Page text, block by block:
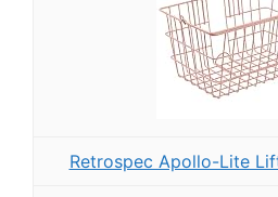
R etrospec Apollo-Lite